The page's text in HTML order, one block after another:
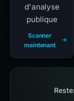
d'analyse
publique
Scanner
maintenant